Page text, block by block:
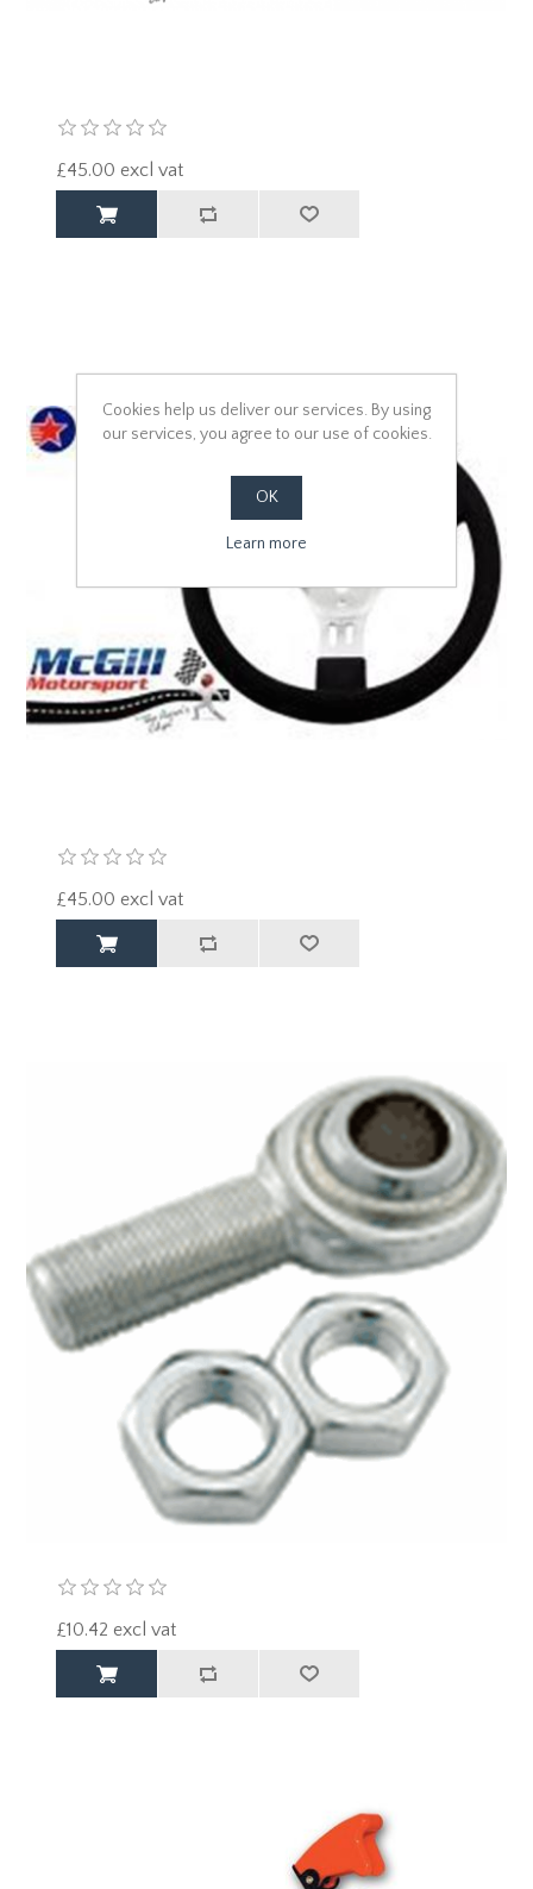
£45.00 excl vat
£45.00 excl vat
£10.42 excl vat
Cookies help us deliver our services. By using
our services, you agree to our use of cookies.
OK
Learn more